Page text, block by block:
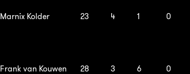
Marnix Kolder 23 4 1 0
Frank van Kouwen 28 3 6 0